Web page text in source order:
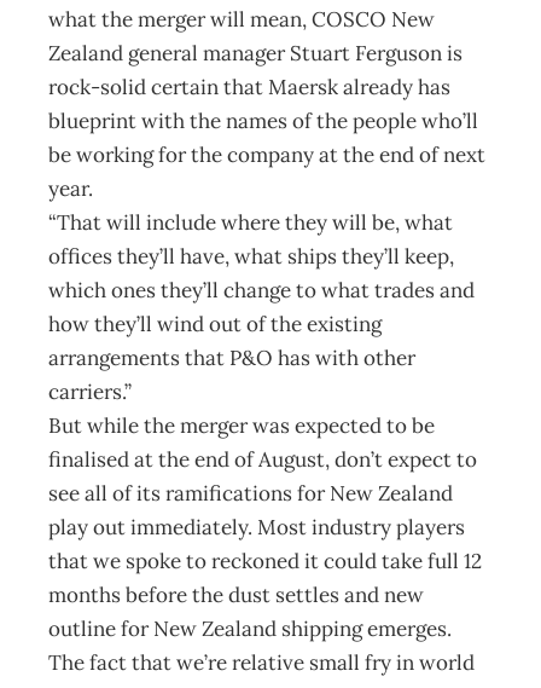
what the merger will mean, COSCO New
Zealand general manager Stuart Ferguson is
rock-solid certain that Maersk already has
blueprint with the names of the people who’ll
be working for the company at the end of next
year.
“That will include where they will be, what
offices they’ll have, what ships they’ll keep,
which ones they’ll change to what trades and
how they’ll wind out of the existing
arrangements that P&O has with other
carriers.”
But while the merger was expected to be
finalised at the end of August, don’t expect to
see all of its ramifications for New Zealand
play out immediately. Most industry players
that we spoke to reckoned it could take full 12
months before the dust settles and new
outline for New Zealand shipping emerges.
The fact that we’re relative small fry in world